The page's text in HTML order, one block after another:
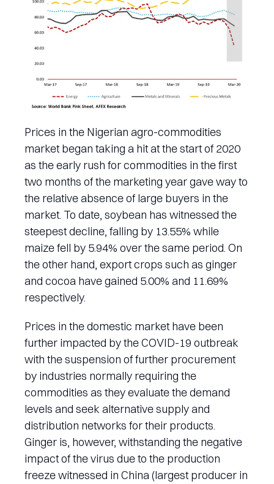
Prices in the Nigerian agro-commodities
market began taking a hit at the start of 2020
as the early rush for commodities in the first
two months of the marketing year gave way to
the relative absence of large buyers in the
market. To date, soybean has witnessed the
steepest decline, falling by 13.55% while
maize fell by 5.94% over the same period. On
the other hand, export crops such as ginger
and cocoa have gained 5.00% and 11.69%
respectively.
Prices in the domestic market have been
further impacted by the COVID-19 outbreak
with the suspension of further procurement
by industries normally requiring the
commodities as they evaluate the demand
levels and seek alternative supply and
distribution networks for their products.
Ginger is, however, withstanding the negative
impact of the virus due to the production
freeze witnessed in China (largest producer in